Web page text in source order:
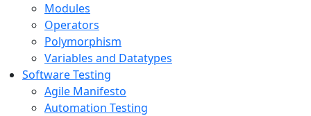
Modules
Operators
Polymorphism
Variables and Datatypes
Software Testing
Agile Manifesto
Automation Testing